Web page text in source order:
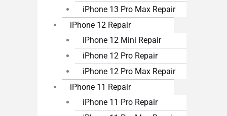
iPhone 13 Pro Max Repair
iPhone 12 Repair
iPhone 12 Mini Repair
iPhone 12 Pro Repair
iPhone 12 Pro Max Repair
iPhone 11 Repair
iPhone 11 Pro Repair